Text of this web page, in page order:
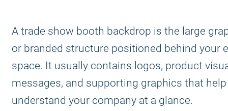
A trade show booth backdrop is the large
or branded structure positioned behind your
space. It usually contains logos, product
messages, and supporting graphics that
understand your company at a glance.